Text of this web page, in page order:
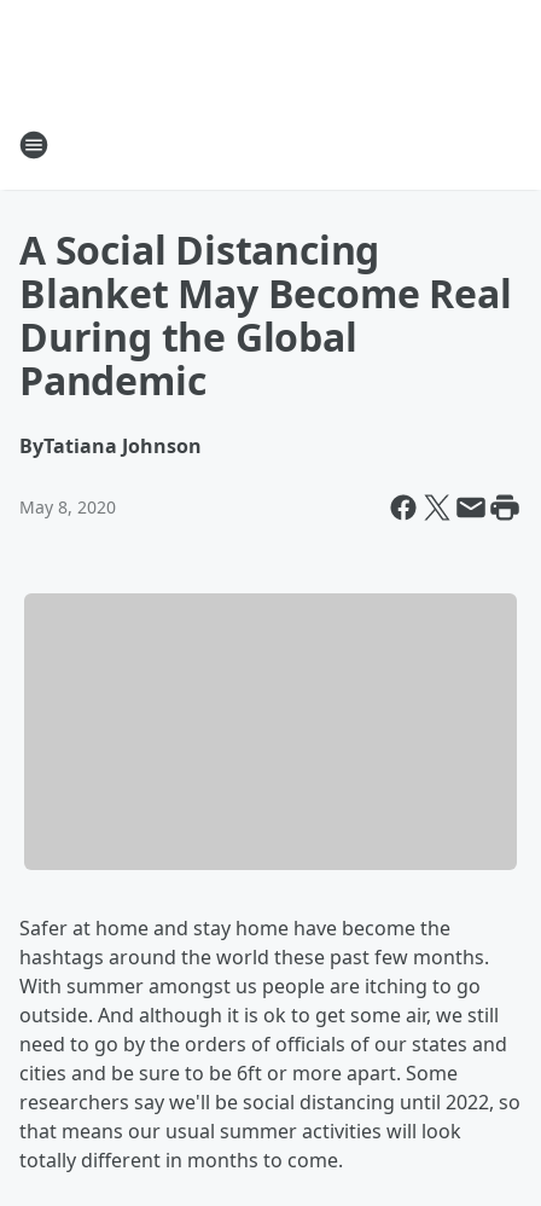
A Social Distancing
Blanket May Become Real
During the Global
Pandemic
ByTatiana Johnson
May 8, 2020
Safer at home and stay home have become the
hashtags around the world these past few months.
With summer amongst us people are itching to go
outside. And although it is ok to get some air, we still
need to go by the orders of officials of our states and
cities and be sure to be 6ft or more apart. Some
researchers say we'll be social distancing until 2022, so
that means our usual summer activities will look
totally different in months to come.